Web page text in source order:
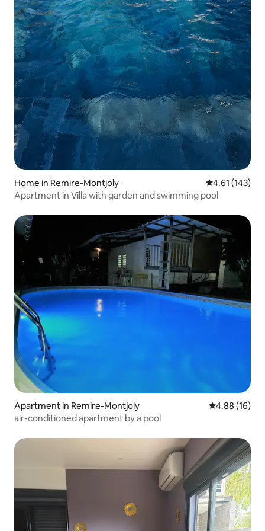
Home in Remire-Montjoly 4.61 out of 5
4.61 (143)
Apartment in Villa with garden and swimming pool
Apartment in Remire-Montjoly 4.88 out of 5
4.88 (16)
air-conditioned apartment by a pool